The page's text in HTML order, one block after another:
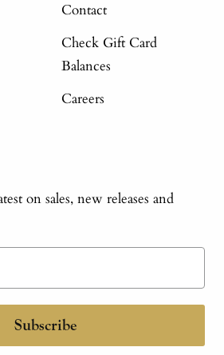
Contact
Check Gift Card
Balances
Careers
on sales, new releases and
Subscribe